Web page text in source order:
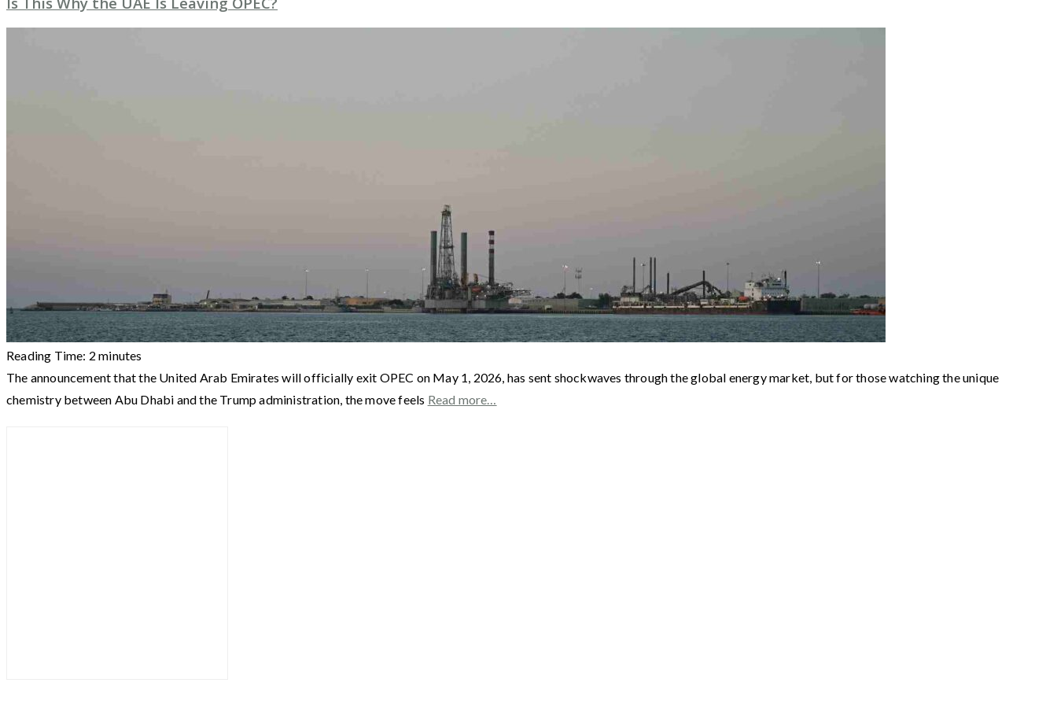
Reading Time: 2 minutes
The announcement that the United Arab Emirates will officially exit OPEC on May 1, 2026, has sent shockwaves through the global energy market, but for those watching the unique
chemistry between Abu Dhabi and the Trump administration, the move feels Read more…